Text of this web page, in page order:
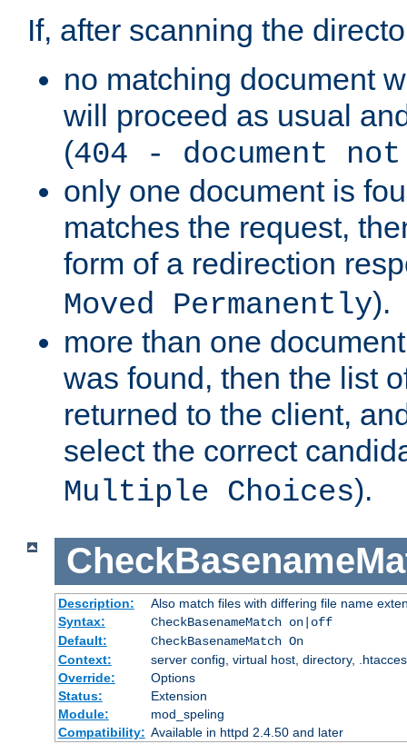
If, after scanning the
no matching document
will proceed as usual
(404 - document
only one document is
matches the request,
form of a redirection
Moved Permanently).
more than one
was found, then the list
returned to the client,
select the correct
Multiple Choices).
Description:
Also match files with differing file name
Syntax:
CheckBasenameMatch on|off
Default:
CheckBasenameMatch On
Context:
server config, virtual host, directory,
Override:
Options
Status:
Extension
Module:
mod_speling
Compatibility: Available in httpd 2.4.50 and later